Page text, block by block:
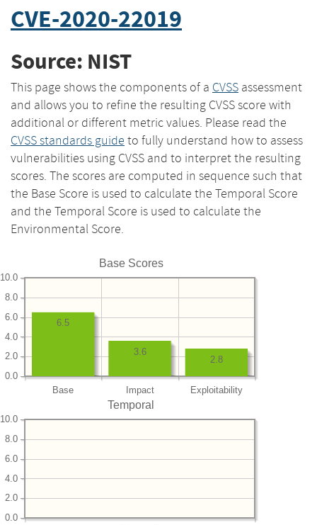
CVE-2020-22019
Source: NIST
This page shows the components of a CVSS assessment
and allows you to refine the resulting CVSS score with
additional or different metric values. Please read the
CVSS standards guide to fully understand how to assess
vulnerabilities using CVSS and to interpret the resulting
scores. The scores are computed in sequence such that
the Base Score is used to calculate the Temporal Score
and the Temporal Score is used to calculate the
Environmental Score.
Base Scores
Base Impact Exploitability
0.0
2.0
4.0
6.0
8.0
10.0
2.8
3.6
6.5
Temporal
0.0
2.0
4.0
6.0
8.0
10.0